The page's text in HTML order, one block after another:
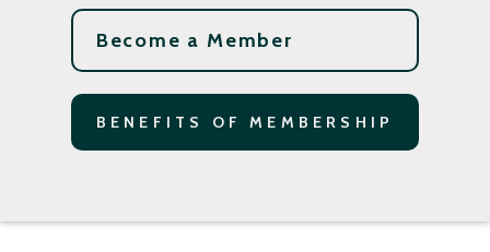
Become a Member
BENEFITS OF MEMBERSHIP